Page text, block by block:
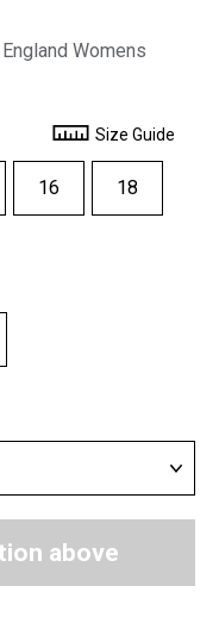
Womens
Size Guide
16 18
above